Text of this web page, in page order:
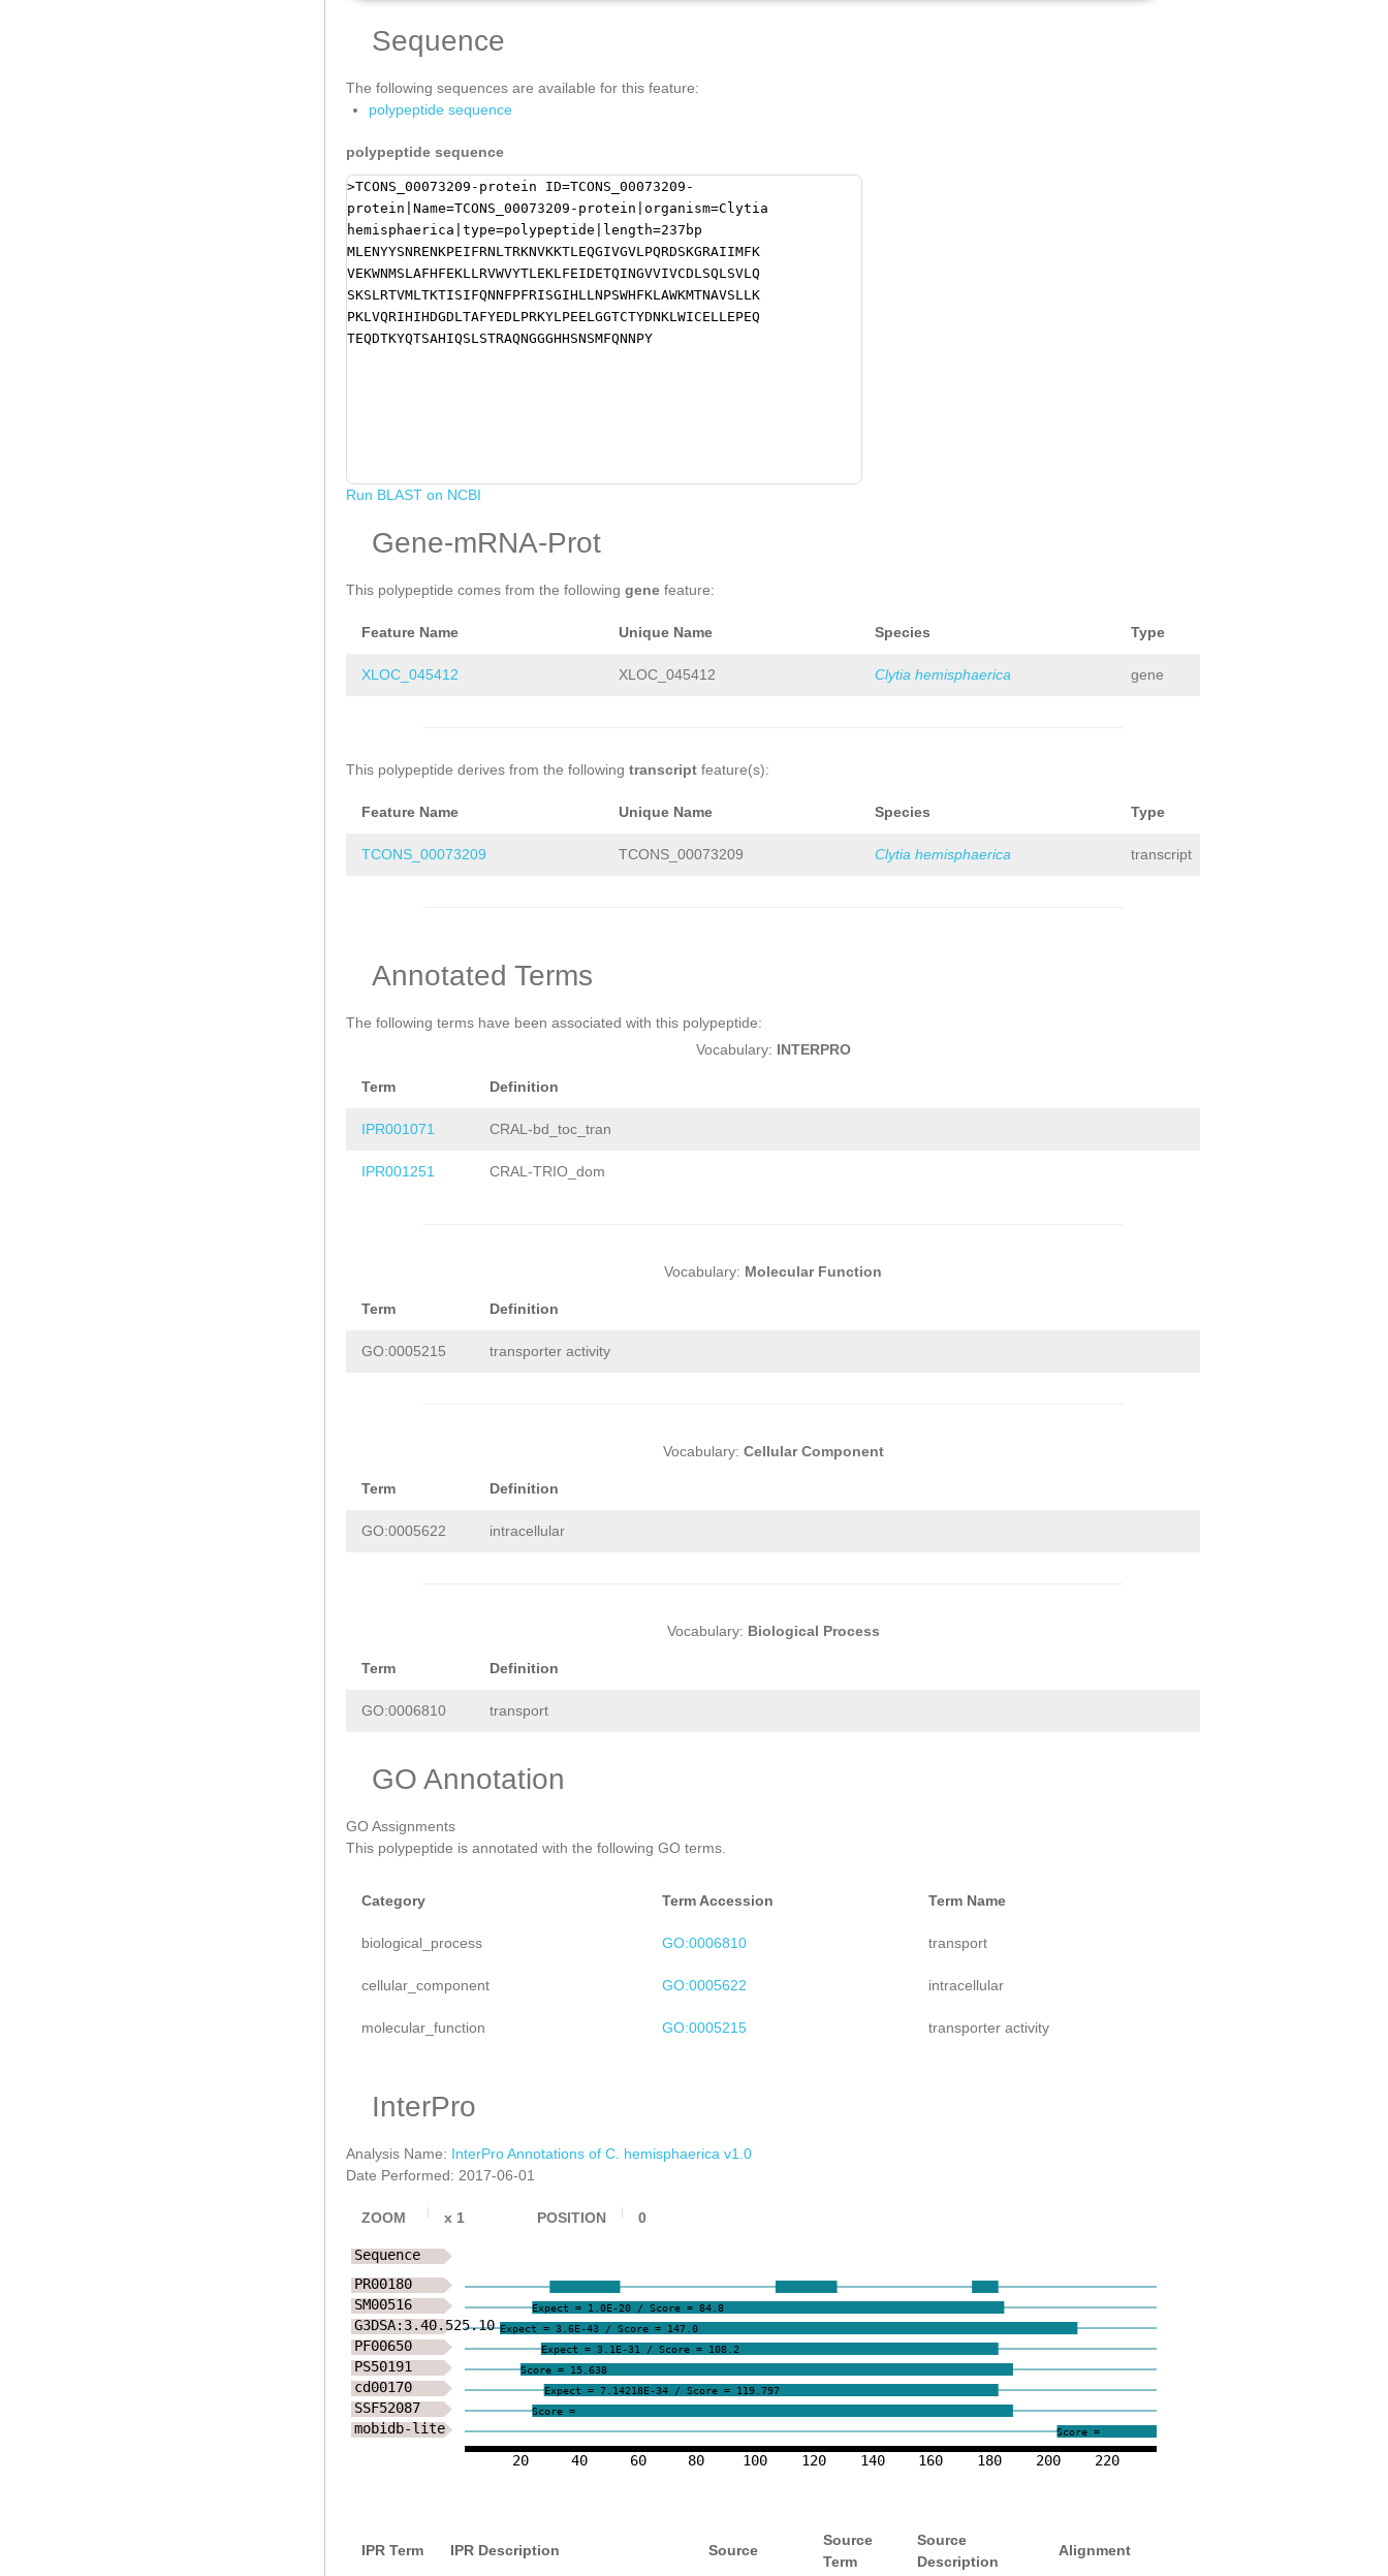
Sequence
The following sequences are available for this feature:
polypeptide sequence
polypeptide sequence
>TCONS_00073209-protein ID=TCONS_00073209-
protein|Name=TCONS_00073209-protein|organism=Clytia
hemisphaerica|type=polypeptide|length=237bp
MLENYYSNRENKPEIFRNLTRKNVKKTLEQGIVGVLPQRDSKGRAIIMFK
VEKWNMSLAFHFEKLLRVWVYTLEKLFEIDETQINGVVIVCDLSQLSVLQ
SKSLRTVMLTKTISIFQNNFPFRISGIHLLNPSWHFKLAWKMTNAVSLLK
PKLVQRIHIHDGDLTAFYEDLPRKYLPEELGGTCTYDNKLWICELLEPEQ
TEQDTKYQTSAHIQSLSTRAQNGGGHHSNSMFQNNPY
Run BLAST on NCBI
Gene-mRNA-Prot
This polypeptide comes from the following gene feature:
Feature Name Unique Name Species Type
XLOC_045412 XLOC_045412 Clytia hemisphaerica gene
This polypeptide derives from the following transcript feature(s):
Feature Name Unique Name Species Type
TCONS_00073209 TCONS_00073209 Clytia hemisphaerica transcript
Annotated Terms
The following terms have been associated with this polypeptide:
Vocabulary: INTERPRO
Term Definition
IPR001071 CRAL-bd_toc_tran
IPR001251 CRAL-TRIO_dom
Vocabulary: Molecular Function
Term Definition
GO:0005215 transporter activity
Vocabulary: Cellular Component
Term Definition
GO:0005622 intracellular
Vocabulary: Biological Process
Term Definition
GO:0006810 transport
GO Annotation
GO Assignments
This polypeptide is annotated with the following GO terms.
Category Term Accession Term Name
biological_process GO:0006810 transport
cellular_component GO:0005622 intracellular
molecular_function GO:0005215 transporter activity
InterPro
Analysis Name: InterPro Annotations of C. hemisphaerica v1.0
Date Performed: 2017-06-01
ZOOM x 1 POSITION 0
20 40 60 80 100 120 140 160 180 200 220
Expect = 1.0E-20 / Score = 84.8
Expect = 3.6E-43 / Score = 147.0
Expect = 3.1E-31 / Score = 108.2
Score = 15.638
Expect = 7.14218E-34 / Score = 119.797
Score =
Score =
Sequence
PR00180
SM00516
G3DSA:3.40.525.10
PF00650
PS50191
cd00170
SSF52087
mobidb-lite
IPR Term IPR Description Source
Source
Term
Source
Description
Alignment